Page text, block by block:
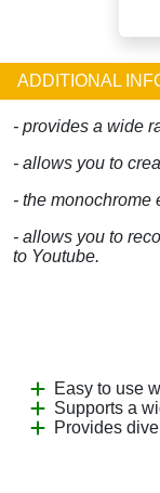
ADDITIONAL
- provides a wide
- allows you to
- the monochrome
- allows you to
to Youtube.
Easy to use
Supports a
Provides